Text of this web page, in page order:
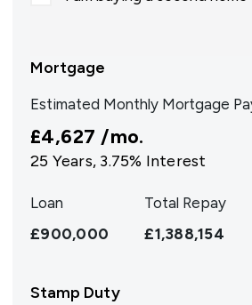
Mortgage
Estimated Monthly Mortgage
£4,627 /mo.
25 Years, 3.75% Interest
Loan
£900,000
Total Repay
£1,388,154
Stamp Duty